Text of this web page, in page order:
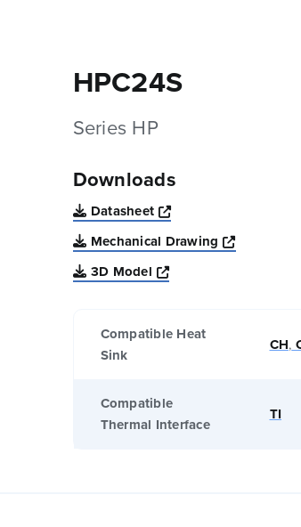
HPC24S
Series HP
Downloads
Datasheet
Opens a new window
Mechanical Drawing
Opens a
3D Model
Opens a new window
Compatible Heat
Sink
CH,
Compatible
Thermal Interface
TI